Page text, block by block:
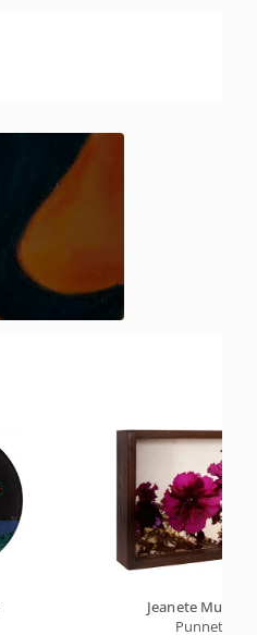
Jeanete Musatti
Punnet